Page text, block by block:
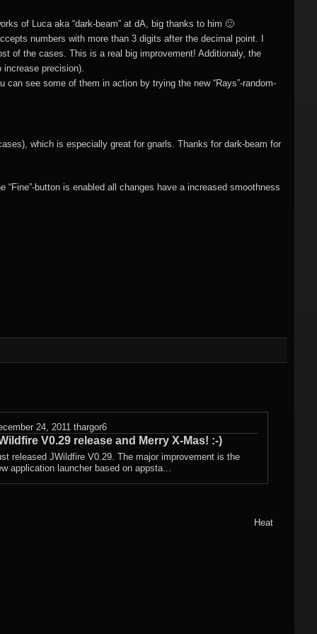
JWF2NET
Solid flame
fractals
JWF-Chaotica
Mandelbulb3D
Other wallpapers
Android
of Luca aka “dark-beam” at dA, big thanks to him 🙂
numbers with more than 3 digits after the decimal point. I
of the cases. This is a real big improvement! Additionaly, the
precision).
see some of them in action by trying the new “Rays”-random-
which is especially great for gnarls. Thanks for dark-beam for
button is enabled all changes have a increased smoothness
24, 2011 thargor6
V0.29 release and Merry X-Mas! :-)
released JWildfire V0.29. The major improvement is the
application launcher based on appsta...
Heat